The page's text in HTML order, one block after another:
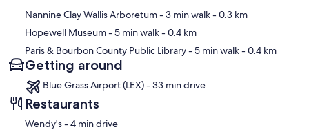
Nannine Clay Wallis Arboretum- 3 min walk- 0.3 km
Hopewell Museum- 5 min walk- 0.4 km
Paris & Bourbon County Public Library- 5 min walk- 0.4 km
Getting around
Blue Grass Airport (LEX) - 33 min drive
Restaurants
‪Wendy's - ‬4 min drive